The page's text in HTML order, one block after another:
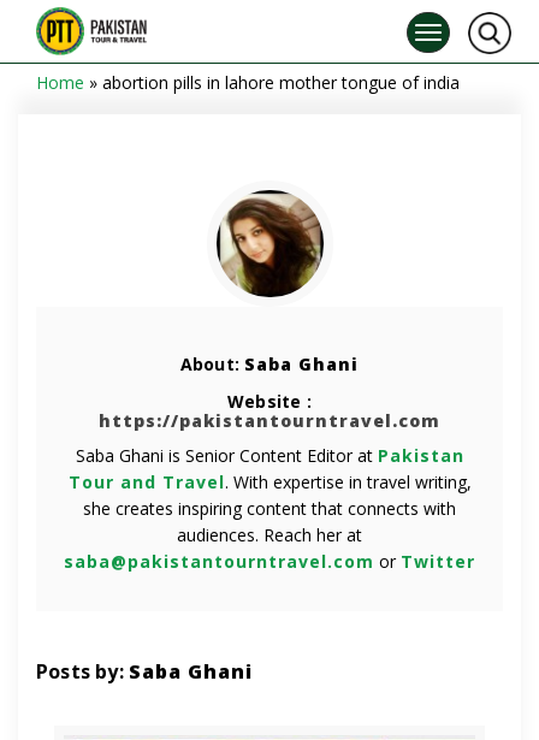
Home » abortion pills in lahore mother tongue of india
About: Saba Ghani
Website :
https://pakistantourntravel.com
Saba Ghani is Senior Content Editor at Pakistan
Tour and Travel. With expertise in travel writing,
she creates inspiring content that connects with
audiences. Reach her at
saba@pakistantourntravel.com or Twitter
Posts by: Saba Ghani